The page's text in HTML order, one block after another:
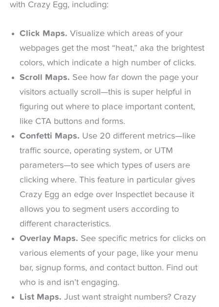
with Crazy Egg, including:
Click Maps. Visualize which areas of your
webpages get the most “heat,” aka the brightest
colors, which indicate a high number of clicks.
Scroll Maps. See how far down the page your
visitors actually scroll—this is super helpful in
figuring out where to place important content,
like CTA buttons and forms.
Confetti Maps. Use 20 different metrics—like
traffic source, operating system, or UTM
parameters—to see which types of users are
clicking where. This feature in particular gives
Crazy Egg an edge over Inspectlet because it
allows you to segment users according to
different characteristics.
Overlay Maps. See specific metrics for clicks on
various elements of your page, like your menu
bar, signup forms, and contact button. Find out
who is and isn’t engaging.
List Maps. Just want straight numbers? Crazy